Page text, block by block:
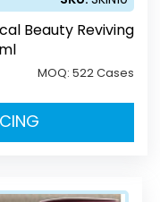
Beauty Reviving
MOQ:522 Cases